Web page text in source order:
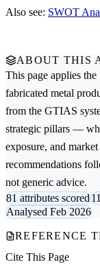
Also see: SWOT
ABOUT THIS
This page applies the
fabricated metal
from the GTIAS
strategic pillars —
exposure, and
recommendations
not generic advice.
81 attributes scored
Analysed Feb 2026
REFERENCE
Cite This Page